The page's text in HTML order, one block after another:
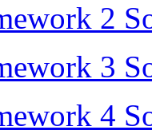
2
3
4